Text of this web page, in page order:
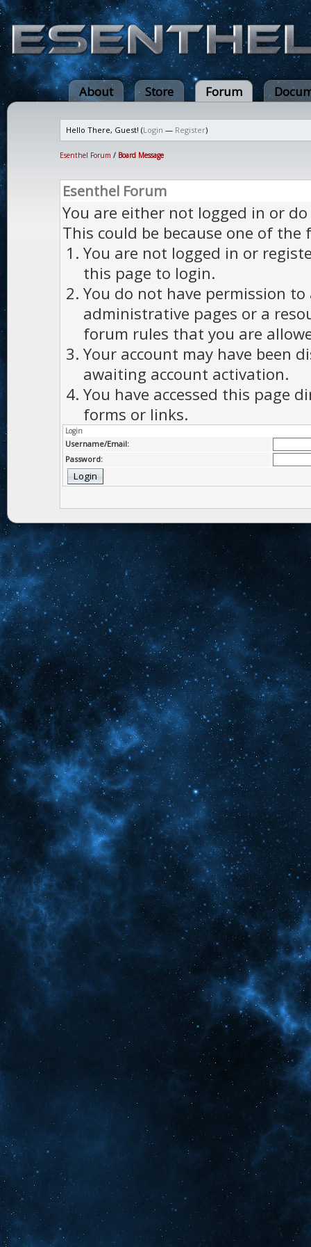
About Store Forum
Hello There, Guest! (Login — Register)
Esenthel Forum / Board Message
Esenthel Forum
You are either not logged in or
This could be because one of the
You are not logged in or
this page to login.
You do not have permission to
administrative pages or a
forum rules that you are
Your account may have been
awaiting account activation.
You have accessed this page
forms or links.
Login
Username/Email:
Password: